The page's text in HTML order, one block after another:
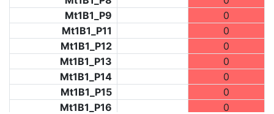
Mt1B1_P9
0
Mt1B1_P11
0
Mt1B1_P12
0
Mt1B1_P13
0
Mt1B1_P14
0
Mt1B1_P15
0
Mt1B1_P16
0